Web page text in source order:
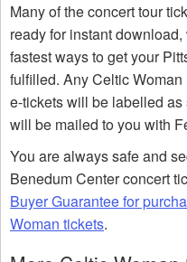
Many of the concert tour
ready for instant
fastest ways to get your
fulfilled. Any Celtic
e-tickets will be labelled
will be mailed to you with
You are always safe and
Benedum Center concert
Buyer Guarantee for
Woman tickets.